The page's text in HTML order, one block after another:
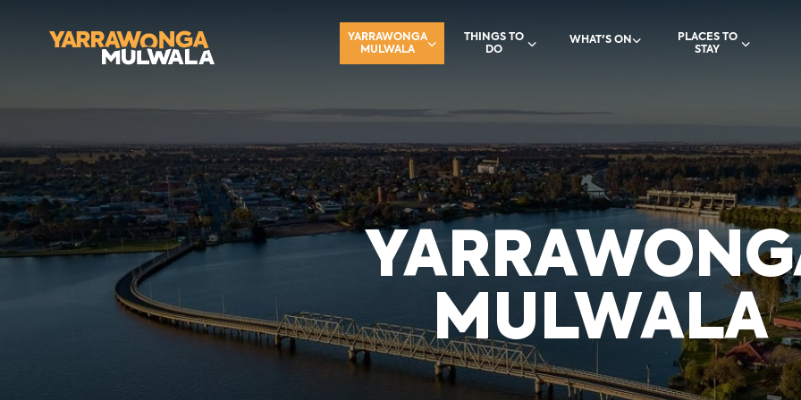
YARRAWONGA
MULWALA
THINGS TO
DO
WHAT'S ON
PLACES TO
STAY
MULWALA